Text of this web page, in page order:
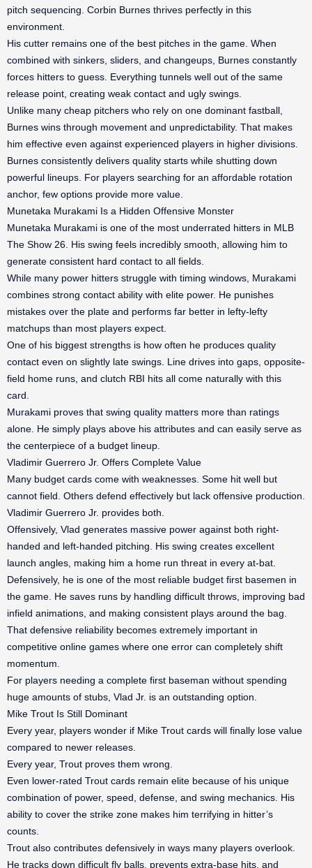
pitch sequencing. Corbin Burnes thrives perfectly in this
environment.
His cutter remains one of the best pitches in the game. When
combined with sinkers, sliders, and changeups, Burnes constantly
forces hitters to guess. Everything tunnels well out of the same
release point, creating weak contact and ugly swings.
Unlike many cheap pitchers who rely on one dominant fastball,
Burnes wins through movement and unpredictability. That makes
him effective even against experienced players in higher divisions.
Burnes consistently delivers quality starts while shutting down
powerful lineups. For players searching for an affordable rotation
anchor, few options provide more value.
Munetaka Murakami Is a Hidden Offensive Monster
Munetaka Murakami is one of the most underrated hitters in MLB
The Show 26. His swing feels incredibly smooth, allowing him to
generate consistent hard contact to all fields.
While many power hitters struggle with timing windows, Murakami
combines strong contact ability with elite power. He punishes
mistakes over the plate and performs far better in lefty-lefty
matchups than most players expect.
One of his biggest strengths is how often he produces quality
contact even on slightly late swings. Line drives into gaps, opposite-
field home runs, and clutch RBI hits all come naturally with this
card.
Murakami proves that swing quality matters more than ratings
alone. He simply plays above his attributes and can easily serve as
the centerpiece of a budget lineup.
Vladimir Guerrero Jr. Offers Complete Value
Many budget cards come with weaknesses. Some hit well but
cannot field. Others defend effectively but lack offensive production.
Vladimir Guerrero Jr. provides both.
Offensively, Vlad generates massive power against both right-
handed and left-handed pitching. His swing creates excellent
launch angles, making him a home run threat in every at-bat.
Defensively, he is one of the most reliable budget first basemen in
the game. He saves runs by handling difficult throws, improving bad
infield animations, and making consistent plays around the bag.
That defensive reliability becomes extremely important in
competitive online games where one error can completely shift
momentum.
For players needing a complete first baseman without spending
huge amounts of stubs, Vlad Jr. is an outstanding option.
Mike Trout Is Still Dominant
Every year, players wonder if Mike Trout cards will finally lose value
compared to newer releases.
Every year, Trout proves them wrong.
Even lower-rated Trout cards remain elite because of his unique
combination of power, speed, defense, and swing mechanics. His
ability to cover the strike zone makes him terrifying in hitter’s
counts.
Trout also contributes defensively in ways many players overlook.
He tracks down difficult fly balls, prevents extra-base hits, and